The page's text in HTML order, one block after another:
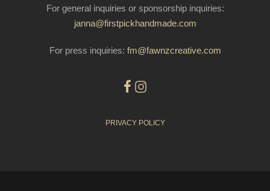
For general inquiries or sponsorship inquiries:
janna@firstpickhandmade.com
For press inquiries: fm@fawnzcreative.com
PRIVACY POLICY